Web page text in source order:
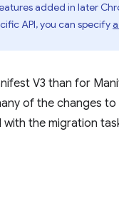
added in later
API, you can specify
V3 than for
of the changes
the migration